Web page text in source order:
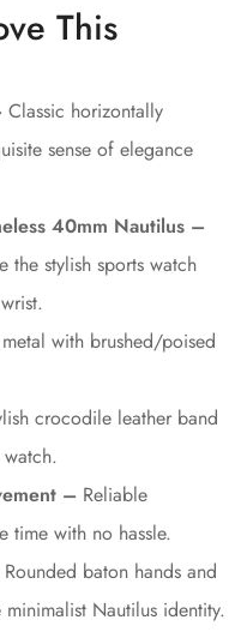
This
Classic horizontally
sense of elegance
40mm Nautilus –
the stylish sports watch
with brushed/poised
crocodile leather band
watch.
– Reliable
time with no hassle.
Rounded baton hands and
Nautilus identity.